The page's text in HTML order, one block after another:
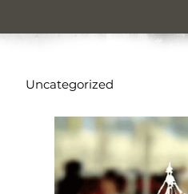
Uncategorized